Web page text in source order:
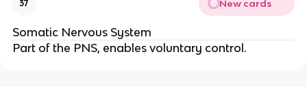
37 New cards
Somatic Nervous System
Part of the PNS, enables voluntary control.